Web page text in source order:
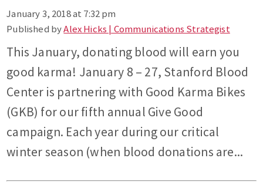
January 3, 2018 at 7:32 pm
Published byAlex Hicks | Communications Strategist
This January, donating blood will earn you
good karma! January 8 – 27, Stanford Blood
Center is partnering with Good Karma Bikes
(GKB) for our fifth annual Give Good
campaign. Each year during our critical
winter season (when blood donations are...